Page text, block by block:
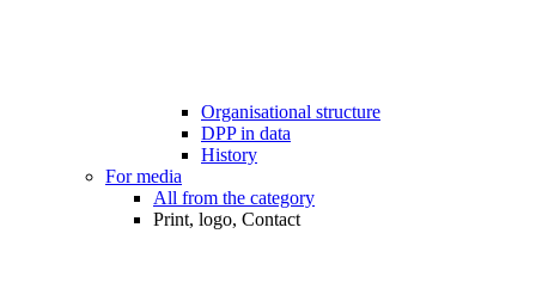
Organisational structure
DPP in data
History
For media
All from the category
Print, logo, Contact